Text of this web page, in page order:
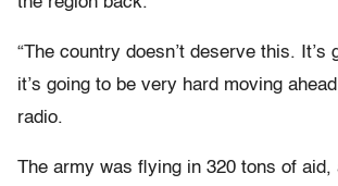
“The country doesn’t deserve this.
it’s going to be very hard moving
radio.
The army was flying in 320 tons of aid,